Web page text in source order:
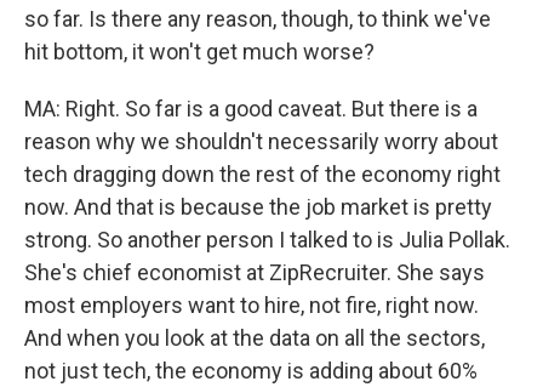
so far. Is there any reason, though, to think we've
hit bottom, it won't get much worse?
MA: Right. So far is a good caveat. But there is a
reason why we shouldn't necessarily worry about
tech dragging down the rest of the economy right
now. And that is because the job market is pretty
strong. So another person I talked to is Julia Pollak.
She's chief economist at ZipRecruiter. She says
most employers want to hire, not fire, right now.
And when you look at the data on all the sectors,
not just tech, the economy is adding about 60%